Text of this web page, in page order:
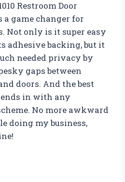
Restroom Door
a game changer for
Not only is it super easy
adhesive backing, but it
needed privacy by
gaps between
doors. And the best
in with any
No more awkward
doing my business,